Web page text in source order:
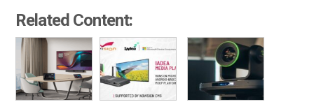
Related Content: